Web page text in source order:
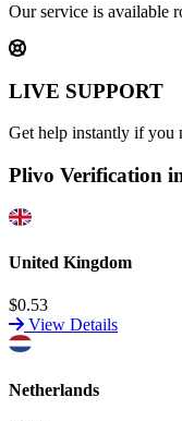
Our service is available
LIVE SUPPORT
Get help instantly if you
Plivo Verification
United Kingdom
$0.53
View Details
Netherlands